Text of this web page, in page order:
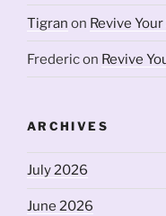
Tigran on Revive
Fredericon Revive
ARCHIVES
July 2026
June 2026